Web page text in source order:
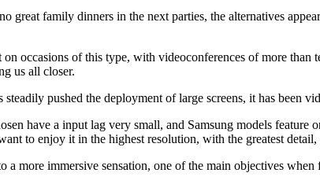
great family dinners in the next parties, the alternatives
occasions of this type, with videoconferences of more
us all closer.
pushed the deployment of large screens, it has been
have a input lag very small, and Samsung models
to enjoy it in the highest resolution, with the greatest
a more immersive sensation, one of the main objectives when